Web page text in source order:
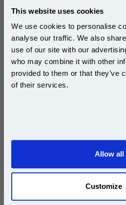
This website uses cookies
We use cookies to personalise
analyse our traffic. We also
use of our site with our
who may combine it with other
provided to them or that they’ve
of their services.
Allow all
Customize
Ricoh 418481 Black Original
Ricoh
Page
Cost
1x Ricoh
DISCONTINUED : We are not taking orders
500 sheets...
Our 80
Subscribe to email
10%